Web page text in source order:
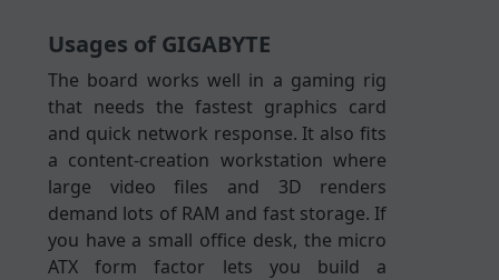
Usages of GIGABYTE
The board works well in a gaming rig
that needs the fastest graphics card
and quick network response. It also fits
a content-creation workstation where
large video files and 3D renders
demand lots of RAM and fast storage. If
you have a small office desk, the micro
ATX form factor lets you build a